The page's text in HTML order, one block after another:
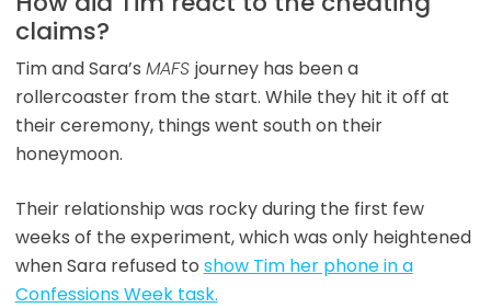
claims?
Tim and Sara’s MAFS journey has been a
rollercoaster from the start. While they hit it off at
their ceremony, things went south on their
honeymoon.
Their relationship was rocky during the first few
weeks of the experiment, which was only heightened
when Sara refused to show Tim her phone in a
Confessions Week task.